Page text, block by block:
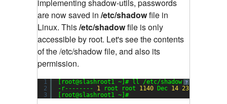
implementing shadow-utils, passwords
are now saved in /etc/shadowfile in
Linux. This/etc/shadowfile is only
accessible by root. Let's see the contents
of the /etc/shadow file, and also its
permission.
?
1
2
3
[root@slashroot1 ~]# ll /etc/shadow
-r-------- 1 root root 1140 Dec 14 23
[root@slashroot1 ~]#